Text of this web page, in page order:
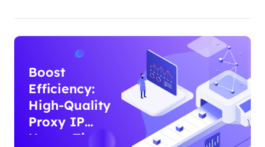
Boost
Efficiency:
High-Quality
Proxy IP
Usage Tips